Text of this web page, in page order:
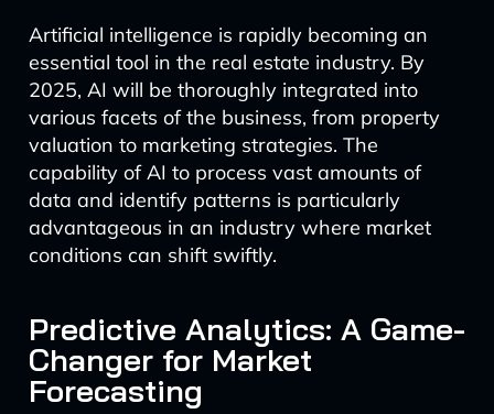
Artificial intelligence is rapidly becoming an
essential tool in the real estate industry. By
2025, AI will be thoroughly integrated into
various facets of the business, from property
valuation to marketing strategies. The
capability of AI to process vast amounts of
data and identify patterns is particularly
advantageous in an industry where market
conditions can shift swiftly.
Predictive Analytics: A Game-
Changer for Market
Forecasting